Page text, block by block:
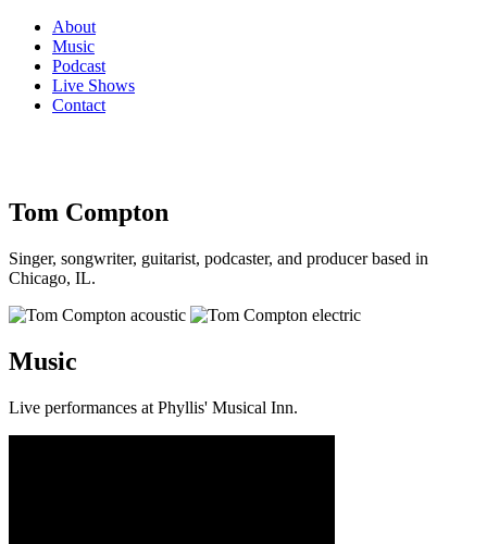
About
Music
Podcast
Live Shows
Contact
Tom Compton
Singer, songwriter, guitarist, podcaster, and producer based in
Chicago, IL.
Music
Live performances at Phyllis' Musical Inn.